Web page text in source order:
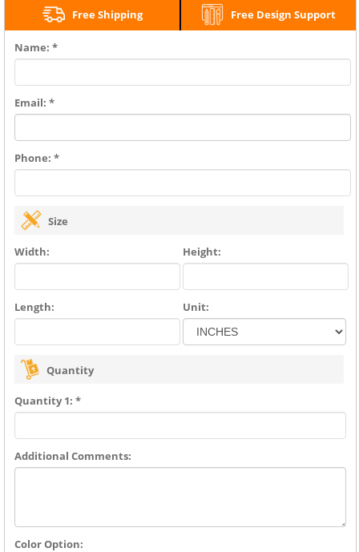
Free Shipping Free Design Support
Name: *
Email: *
Phone: *
Size
Width: Height:
Length: Unit:
Quantity
Quantity 1: *
Additional Comments:
Color Option: